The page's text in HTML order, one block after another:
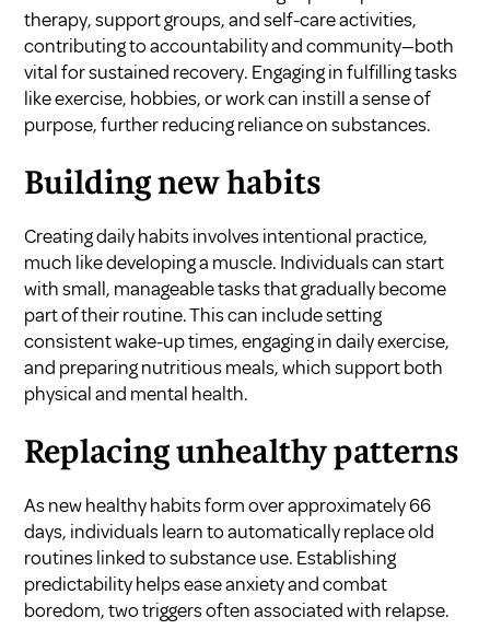
therapy, support groups, and self-care activities,
contributing to accountability and community—both
vital for sustained recovery. Engaging in fulfilling tasks
like exercise, hobbies, or work can instill a sense of
purpose, further reducing reliance on substances.
Building new habits
Creating daily habits involves intentional practice,
much like developing a muscle. Individuals can start
with small, manageable tasks that gradually become
part of their routine. This can include setting
consistent wake-up times, engaging in daily exercise,
and preparing nutritious meals, which support both
physical and mental health.
Replacing unhealthy patterns
As new healthy habits form over approximately 66
days, individuals learn to automatically replace old
routines linked to substance use. Establishing
predictability helps ease anxiety and combat
boredom, two triggers often associated with relapse.